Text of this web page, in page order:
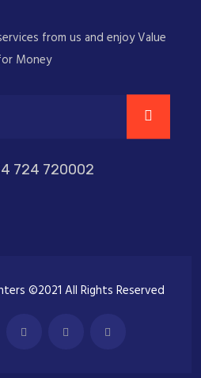
from us and enjoy Value
Money
724 720002
©2021 All Rights Reserved